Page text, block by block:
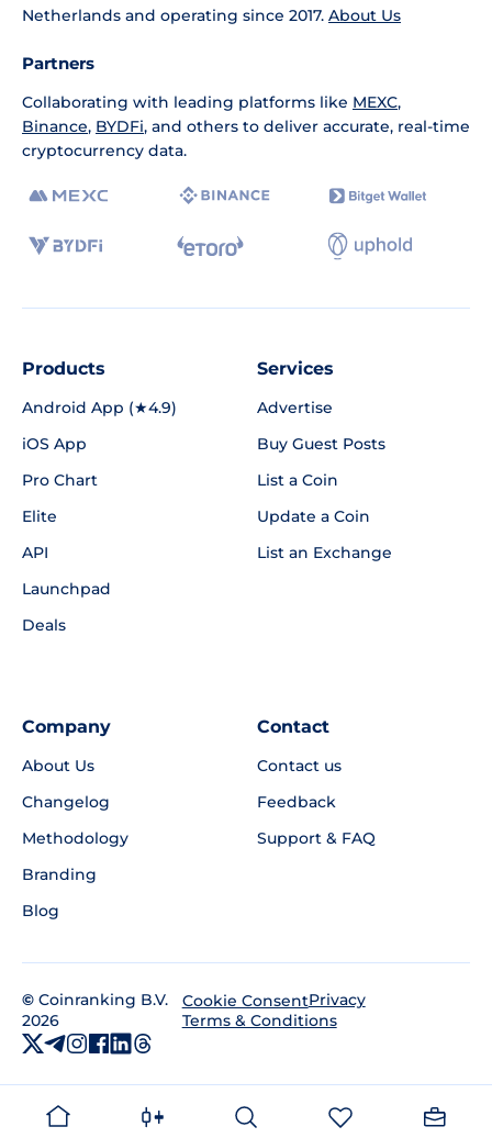
Netherlands and operating since 2017. About Us
Partners
Collaborating with leading platforms like MEXC,
Binance, BYDFi, and others to deliver accurate, real-time
cryptocurrency data.
Products
Android App (★4.9)
iOS App
Pro Chart
Elite
API
Launchpad
Deals
Services
Advertise
Buy Guest Posts
List a Coin
Update a Coin
List an Exchange
Company
About Us
Changelog
Methodology
Branding
Blog
Contact
Contact us
Feedback
Support & FAQ
© Coinranking B.V.
2026
Cookie ConsentPrivacy
Terms & Conditions